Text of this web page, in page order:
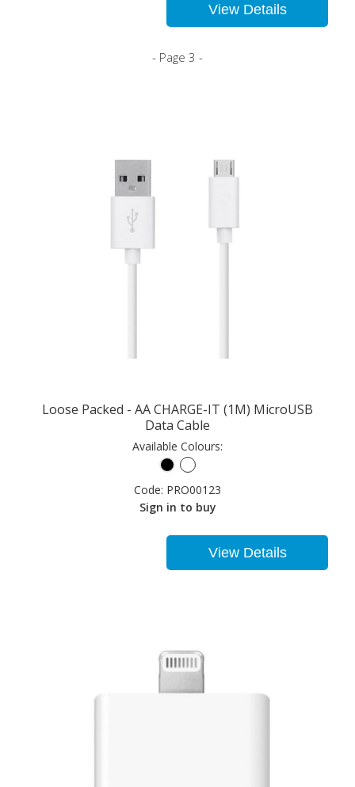
View Details
- Page 3 -
Loose Packed - AA CHARGE-IT (1M) MicroUSB
Data Cable
Available Colours:
Code: PRO00123
Sign in to buy
View Details